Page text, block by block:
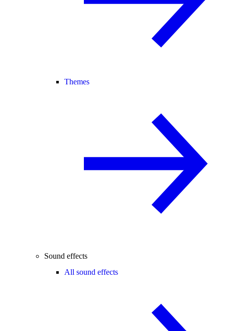
Themes
Sound effects
All sound effects